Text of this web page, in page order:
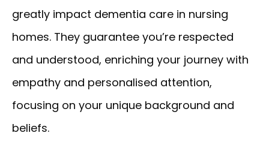
greatly impact dementia care in nursing
homes. They guarantee you’re respected
and understood, enriching your journey with
empathy and personalised attention,
focusing on your unique background and
beliefs.